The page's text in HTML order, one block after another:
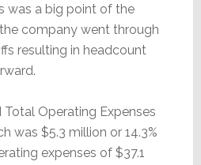
was a big point of the
company went through
resulting in headcount
Total Operating Expenses
was $5.3 million or 14.3%
expenses of $37.1